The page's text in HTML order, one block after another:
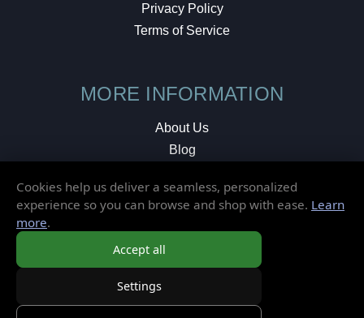
Privacy Policy
Terms of Service
MORE INFORMATION
About Us
Blog
Local Shop
Cookies help us deliver a seamless, personalized
experience so you can browse and shop with ease. Learn
more.
Accept all
Settings